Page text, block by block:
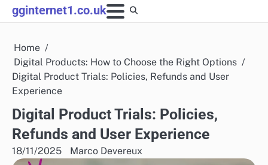
Skip
to
gginternet1.co.uk
Home
Digital Products: How to Choose the Right Options
Digital Product Trials: Policies, Refunds and User
Experience
Digital Product Trials: Policies,
Refunds and User Experience
18/11/2025 Marco Devereux